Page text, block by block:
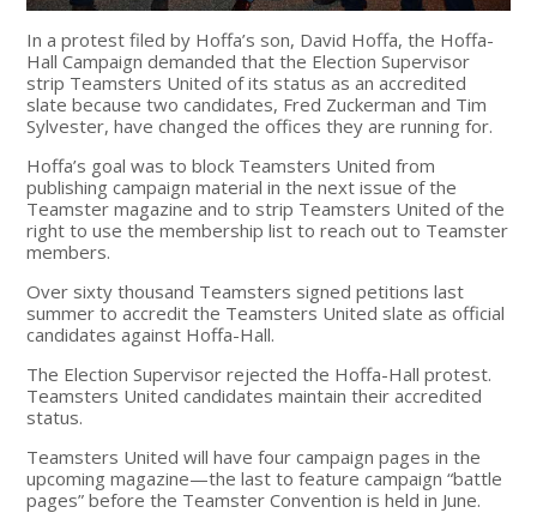
In a protest filed by Hoffa’s son, David Hoffa, the Hoffa-
Hall Campaign demanded that the Election Supervisor
strip Teamsters United of its status as an accredited
slate because two candidates, Fred Zuckerman and Tim
Sylvester, have changed the offices they are running for.
Hoffa’s goal was to block Teamsters United from
publishing campaign material in the next issue of the
Teamster magazine and to strip Teamsters United of the
right to use the membership list to reach out to Teamster
members.
Over sixty thousand Teamsters signed petitions last
summer to accredit the Teamsters United slate as official
candidates against Hoffa-Hall.
The Election Supervisor rejected the Hoffa-Hall protest.
Teamsters United candidates maintain their accredited
status.
Teamsters United will have four campaign pages in the
upcoming magazine—the last to feature campaign “battle
pages” before the Teamster Convention is held in June.